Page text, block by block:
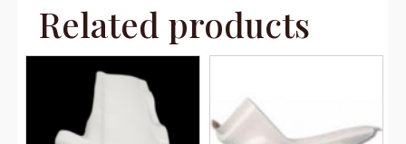
Related products